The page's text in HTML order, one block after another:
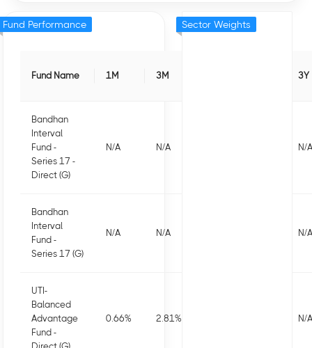
Fund Name 1M 3M 3Y
Bandhan
Interval
Fund -
Series 17 -
Direct (G)
N/A N/A N/A
Bandhan
Interval
Fund -
Series 17 (G)
N/A N/A N/A
UTI-
Balanced
Advantage
Fund -
0.66% 2.81% N/A
Fund Performance Sector Weights